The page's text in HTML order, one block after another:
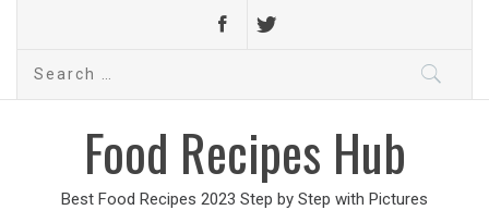
Search
Food Recipes Hub
Best Food Recipes 2023 Step by Step with Pictures